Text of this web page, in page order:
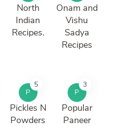
North
Indian
Recipes.
Onam and
Vishu
Sadya
Recipes
P
5
Pickles N
Powders
P
3
Popular
Paneer